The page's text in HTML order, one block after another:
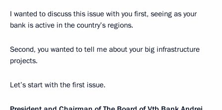
I wanted to discuss this issue with you first, seeing as your
bank is active in the country’s regions.
Second, you wanted to tell me about your big infrastructure
projects.
Let’s start with the first issue.